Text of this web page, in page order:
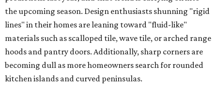
the upcoming season. Design enthusiasts shunning "rigid
lines" in their homes are leaning toward "fluid-like"
materials such as scalloped tile, wave tile, or arched range
hoods and pantry doors. Additionally, sharp corners are
becoming dull as more homeowners search for rounded
kitchen islands and curved peninsulas.